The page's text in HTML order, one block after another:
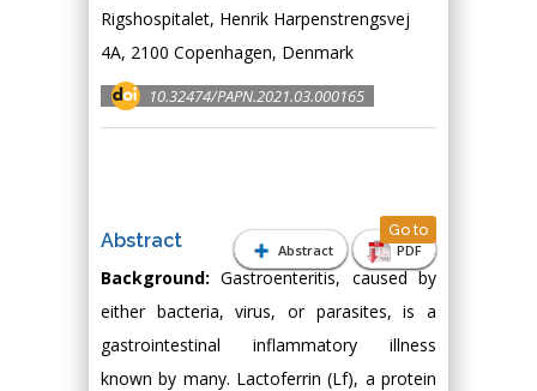
Rigshospitalet, Henrik Harpenstrengsvej
4A, 2100 Copenhagen, Denmark
10.32474/PAPN.2021.03.000165
Abstract PDF
Abstract Go to
Background: Gastroenteritis, caused by
either bacteria, virus, or parasites, is a
gastrointestinal inflammatory illness
known by many. Lactoferrin (Lf), a protein